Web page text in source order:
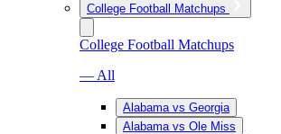
College Football Matchups
College Football Matchups
— All
Alabama vs Georgia
Alabama vs Ole Miss